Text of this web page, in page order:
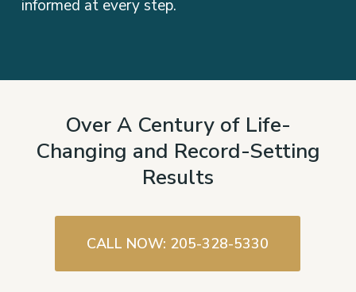
Changing and Record-Setting
Results